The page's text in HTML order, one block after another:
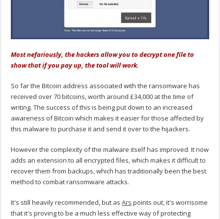
Most nefariously, the hackers allow you to decrypt one file to
show that if you pay up, the tool will work.
So far the Bitcoin address associated with the ransomware has
received over 70 bitcoins, worth around £34,000 at the time of
writing. The success of this is being put down to an increased
awareness of Bitcoin which makes it easier for those affected by
this malware to purchase it and send it over to the hijackers.
However the complexity of the malware itself has improved. It now
adds an extension to all encrypted files, which makes it difficult to
recover them from backups, which has traditionally been the best
method to combat ransomware attacks.
It's still heavily recommended, but asArs points out, it's worrisome
that it's proving to be a much less effective way of protecting